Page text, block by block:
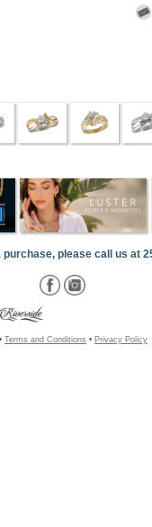
please call us at
Terms and Conditions • Privacy Policy